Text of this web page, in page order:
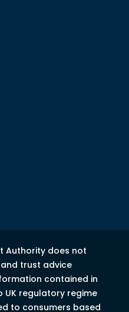
Authority does not
trust advice
contained in
UK regulatory regime
to consumers based